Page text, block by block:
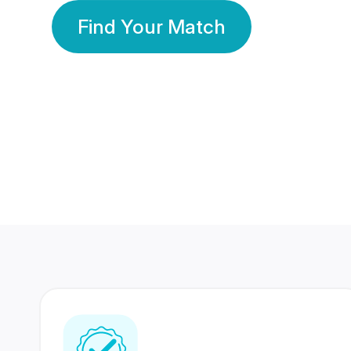
Find Your Match